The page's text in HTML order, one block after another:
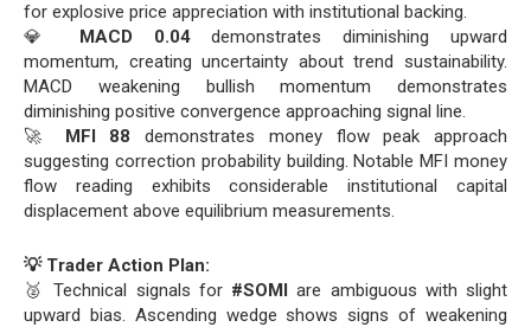
for explosive price appreciation with institutional backing.
💎 MACD 0.04demonstrates diminishing upward
momentum, creating uncertainty about trend sustainability.
MACD weakening bullish momentum demonstrates
diminishing positive convergence approaching signal line.
🚀 MFI 88 demonstrates money flow peak approach
suggesting correction probability building. Notable MFI money
flow reading exhibits considerable institutional capital
displacement above equilibrium measurements.
💡 Trader Action Plan:
🥈 Technical signals for #SOMI are ambiguous with slight
upward bias. Ascending wedge shows signs of weakening